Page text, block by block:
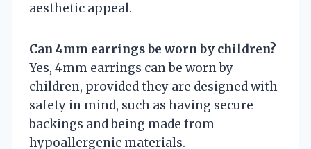
aesthetic appeal.
Can 4mm earrings be worn by children?
Yes, 4mm earrings can be worn by
children, provided they are designed with
safety in mind, such as having secure
backings and being made from
hypoallergenic materials.